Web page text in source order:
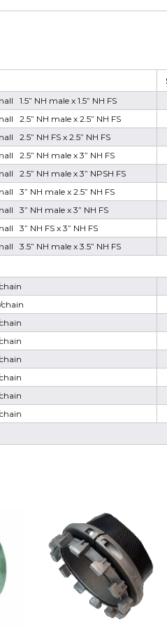
1.5” NH male x 1.5” NH FS
2.5” NH male x 2.5” NH FS
2.5” NH FS x 2.5” NH FS
2.5” NH male x 3” NH FS
2.5” NH male x 3” NPSH FS
3” NH male x 2.5” NH FS
3” NH male x 3” NH FS
3” NH FS x 3” NH FS
3.5” NH male x 3.5” NH FS
chain